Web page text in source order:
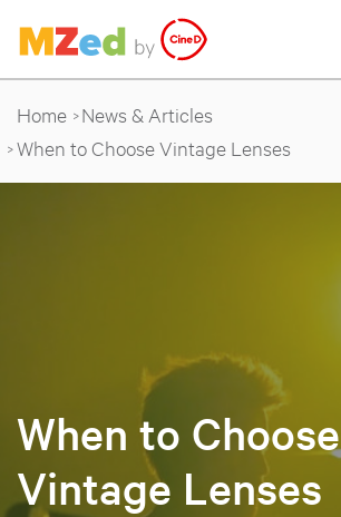
Home
News & Articles
When to Choose Vintage Lenses
When to Choose
Vintage Lenses